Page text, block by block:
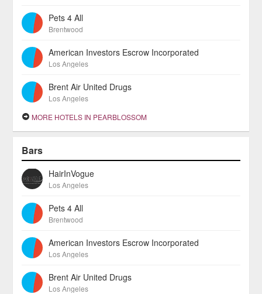
Pets 4 All
Brentwood
American Investors Escrow Incorporated
Los Angeles
Brent Air United Drugs
Los Angeles
MORE HOTELS IN PEARBLOSSOM
Bars
HairInVogue
Los Angeles
Pets 4 All
Brentwood
American Investors Escrow Incorporated
Los Angeles
Brent Air United Drugs
Los Angeles